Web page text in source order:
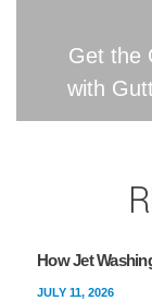
Get the
with
How Jet
JULY 11, 2026